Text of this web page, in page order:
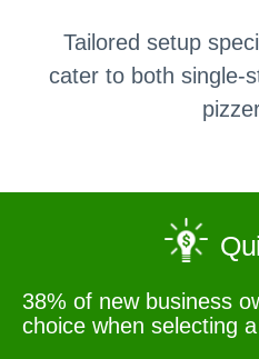
Tailored setup
cater to both single-
38% of new business
choice when selecting